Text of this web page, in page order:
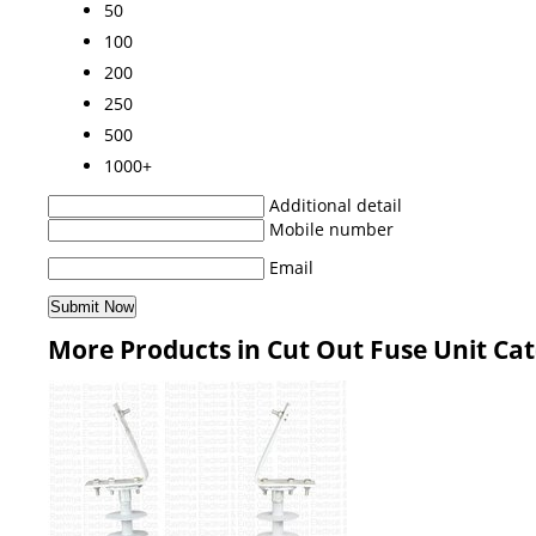
50
100
200
250
500
1000+
Additional detail
Mobile number
Email
More Products in Cut Out Fuse Unit